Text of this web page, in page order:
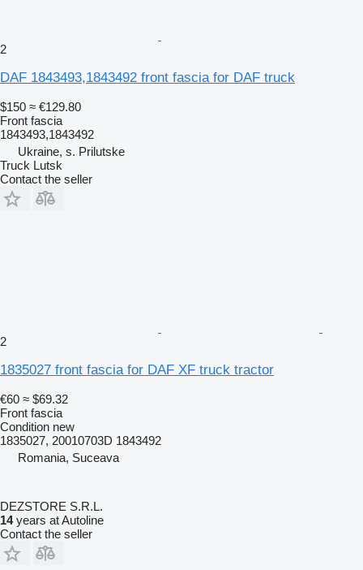
2
DAF 1843493,1843492 front fascia for DAF truck
$150 ≈ €129.80
Front fascia
1843493,1843492
Ukraine, s. Prilutske
Truck Lutsk
Contact the seller
2
1835027 front fascia for DAF XF truck tractor
€60 ≈ $69.32
Front fascia
Condition new
1835027, 20010703D 1843492
Romania, Suceava
DEZSTORE S.R.L.
14years at Autoline
Contact the seller